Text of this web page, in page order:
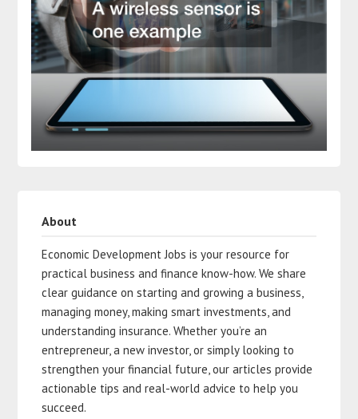
About
Economic Development Jobs is your resource for
practical business and finance know-how. We share
clear guidance on starting and growing a business,
managing money, making smart investments, and
understanding insurance. Whether you’re an
entrepreneur, a new investor, or simply looking to
strengthen your financial future, our articles provide
actionable tips and real-world advice to help you
succeed.